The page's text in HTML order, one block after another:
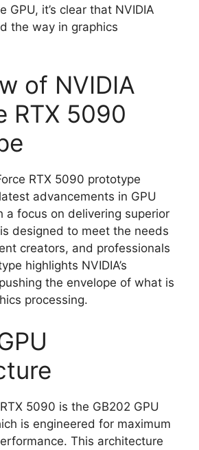
GPU, it’s clear that NVIDIA
the way in graphics
of NVIDIA
RTX 5090
RTX 5090 prototype
advancements in GPU
a focus on delivering superior
designed to meet the needs
creators, and professionals
highlights NVIDIA’s
the envelope of what is
processing.
5090 is the GB202 GPU
is engineered for maximum
This architecture